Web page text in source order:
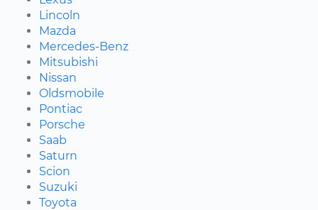
Lincoln
Mazda
Mercedes-Benz
Mitsubishi
Nissan
Oldsmobile
Pontiac
Porsche
Saab
Saturn
Scion
Suzuki
Toyota